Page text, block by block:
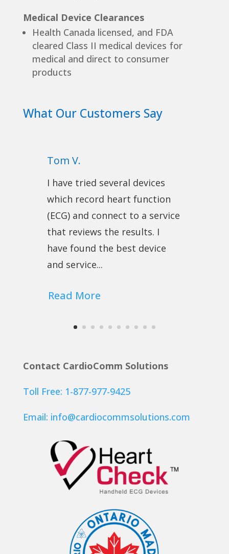
Medical Device Clearances
Health Canada licensed, and FDA
cleared Class II medical devices for
medical and direct to consumer
products
What Our Customers Say
Tom V.
I have tried several devices
which record heart function
(ECG) and connect to a service
that reviews the results. I
have found the best device
and service...
Read More
Contact CardioComm Solutions
Toll Free: 1-877-977-9425
Email: info@cardiocommsolutions.com